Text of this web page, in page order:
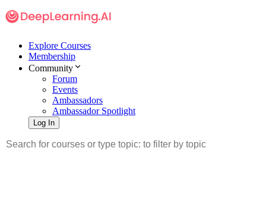
Explore Courses
Membership
Community
Forum
Events
Ambassadors
Ambassador Spotlight
Log In